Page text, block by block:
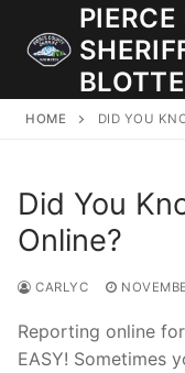
content
JOIN OUR TEAM! WE
LATERAL LAW
DEPUTIES.
Search
for:
HOME DID YOU
Did You
Online?
CARLYC
Reporting online
EASY! Sometimes